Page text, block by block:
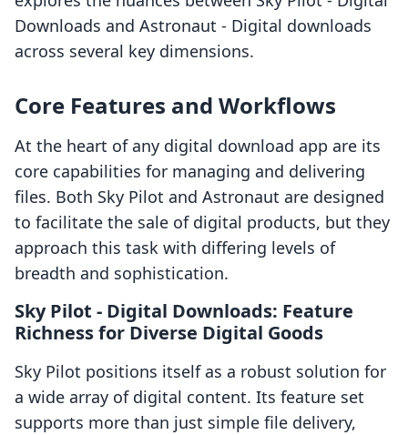
Downloads and Astronaut ‑ Digital downloads
across several key dimensions.
Core Features and Workflows
At the heart of any digital download app are its
core capabilities for managing and delivering
files. Both Sky Pilot and Astronaut are designed
to facilitate the sale of digital products, but they
approach this task with differing levels of
breadth and sophistication.
Sky Pilot ‑ Digital Downloads: Feature
Richness for Diverse Digital Goods
Sky Pilot positions itself as a robust solution for
a wide array of digital content. Its feature set
supports more than just simple file delivery,